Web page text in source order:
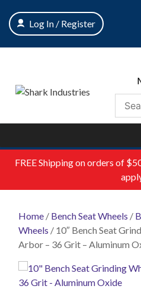
content
Log In / Register
FREEShipping on orders of
Home / Bench Seat Wheels /
Wheels / 10″ Bench Seat
Arbor – 36 Grit – Aluminum